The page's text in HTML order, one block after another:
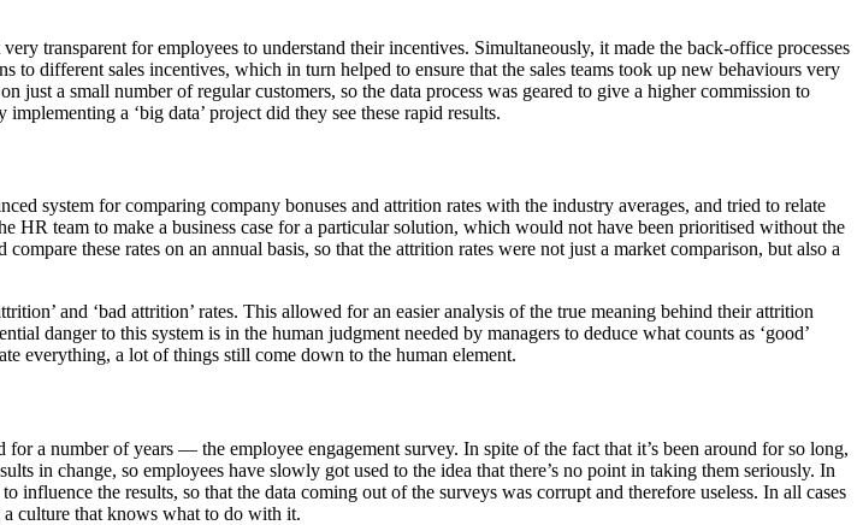
transparent for employees to understand their incentives. Simultaneously, it made the back-office processes
different sales incentives, which in turn helped to ensure that the sales teams took up new behaviours very
a small number of regular customers, so the data process was geared to give a higher commission to
a ‘big data’ project did they see these rapid results.
system for comparing company bonuses and attrition rates with the industry averages, and tried to relate
HR team to make a business case for a particular solution, which would not have been prioritised without the
these rates on an annual basis, so that the attrition rates were not just a market comparison, but also a
and ‘bad attrition’ rates. This allowed for an easier analysis of the true meaning behind their attrition
danger to this system is in the human judgment needed by managers to deduce what counts as ‘good’
everything, a lot of things still come down to the human element.
a number of years — the employee engagement survey. In spite of the fact that it’s been around for so long,
in change, so employees have slowly got used to the idea that there’s no point in taking them seriously. In
influence the results, so that the data coming out of the surveys was corrupt and therefore useless. In all cases
a culture that knows what to do with it.